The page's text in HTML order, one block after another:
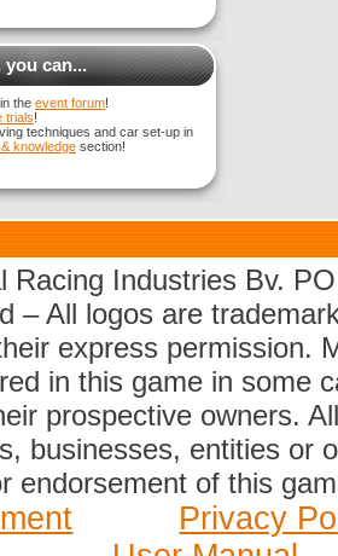
you can...
the event forum!
trials!
techniques and car set-up in
knowledge section!
Racing Industries Bv.
– All logos are
express permission.
in this game in some
prospective owners.
businesses, entities or
endorsement of this
Privacy